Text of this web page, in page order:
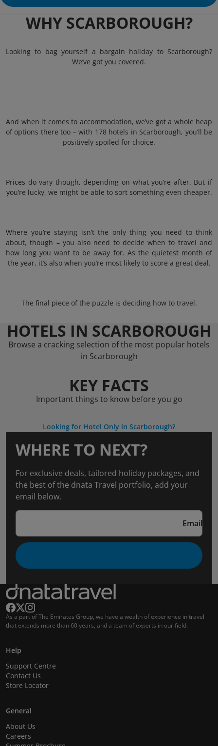
WHY SCARBOROUGH?
Looking to bag yourself a bargain holiday to Scarborough?
We’ve got you covered.
And when it comes to accommodation, we’ve got a whole heap
of options there too – with 178 hotels in Scarborough, you’ll be
positively spoiled for choice.
Prices do vary though, depending on what you’re after. But if
you’re lucky, we might be able to sort something even cheaper.
Where you’re staying isn’t the only thing you need to think
about, though – you also need to decide when to travel and
how long you want to be away for. As the quietest month of
the year, it’s also when you’re most likely to score a great deal.
The final piece of the puzzle is deciding how to travel.
HOTELS IN SCARBOROUGH
Browse a cracking selection of the most popular hotels
in Scarborough
KEY FACTS
Important things to know before you go
Looking for Hotel Only in Scarborough?
WHERE TO NEXT?
For exclusive deals, tailored holiday packages, and
the best of the dnata Travel portfolio, add your
email below.
Email
As a part of The Emirates Group, we have a wealth of experience in travel
that extends more than 60 years, and a team of experts in our field.
Help
Support Centre
Contact Us
Store Locator
General
About Us
Careers